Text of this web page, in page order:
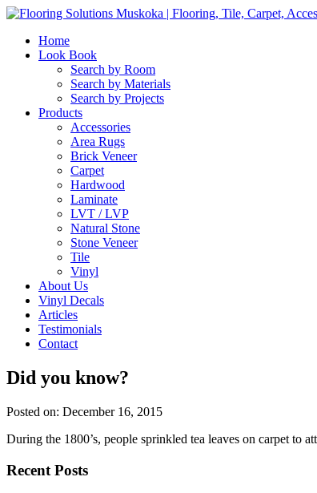
Home
Look Book
Search by Room
Search by Materials
Search by Projects
Products
Accessories
Area Rugs
Brick Veneer
Carpet
Hardwood
Laminate
LVT / LVP
Natural Stone
Stone Veneer
Tile
Vinyl
About Us
Vinyl Decals
Articles
Testimonials
Contact
Did you know?
Posted on: December 16, 2015
During the 1800’s, people sprinkled tea leaves on carpet to
Recent Posts